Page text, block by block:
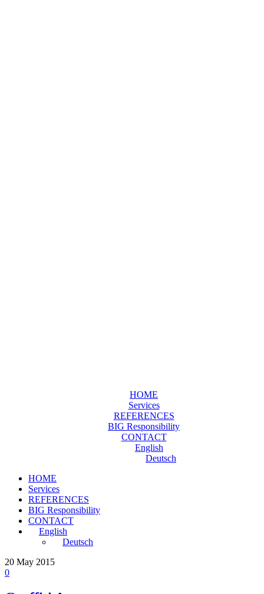
HOME
Services
REFERENCES
BIG Responsibility
CONTACT
English
Deutsch
HOME
Services
REFERENCES
BIG Responsibility
CONTACT
English
Deutsch
20 May 2015
0